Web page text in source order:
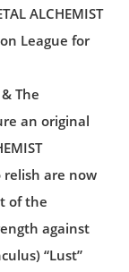
ALCHEMIST
League for
The
an original
relish are now
of the
against
“Lust”